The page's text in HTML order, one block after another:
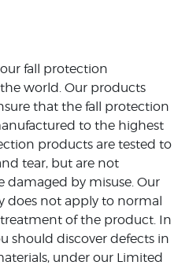
fall protection
world. Our products
that the fall protection
to the highest
products are tested to
tear, but are not
by misuse. Our
does not apply to normal
of the product. In
should discover defects in
under our Limited